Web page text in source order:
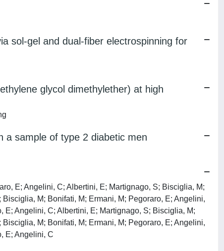
sol-gel and dual-fiber electrospinning for
glycol dimethylether) at high
a sample of type 2 diabetic men
E; Angelini, C; Albertini, E; Martignago, S; Bisciglia, M;
M; Bonifati, M; Ermani, M; Pegoraro, E; Angelini,
Angelini, C; Albertini, E; Martignago, S; Bisciglia, M;
M; Bonifati, M; Ermani, M; Pegoraro, E; Angelini,
E; Angelini, C